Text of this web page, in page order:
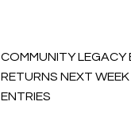
COMMUNITY LEGACY
RETURNS NEXT
ENTRIES